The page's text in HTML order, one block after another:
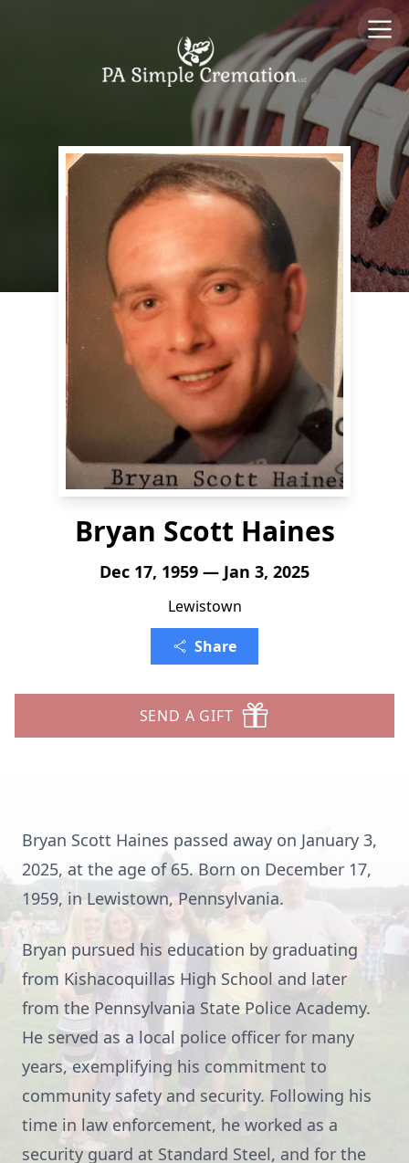
Bryan Scott Haines
Dec 17, 1959 — Jan 3, 2025
Lewistown
Share
SEND A GIFT
Bryan Scott Haines passed away on January 3,
2025, at the age of 65. Born on December 17,
1959, in Lewistown, Pennsylvania.
Bryan pursued his education by graduating
from Kishacoquillas High School and later
from the Pennsylvania State Police Academy.
He served as a local police officer for many
years, exemplifying his commitment to
community safety and security. Following his
time in law enforcement, he worked as a
security guard at Standard Steel, and for the